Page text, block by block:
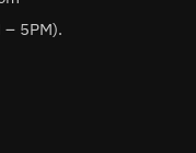
– 5PM).